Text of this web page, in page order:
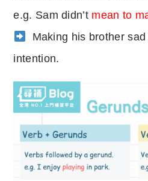
e.g. Sam didn’t mean to
Making his brother sad
intention.